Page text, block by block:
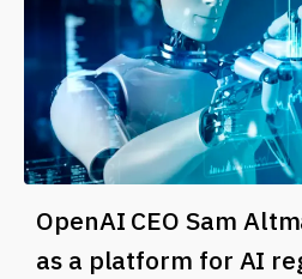
OpenAI CEO Sam
as a platform for AI